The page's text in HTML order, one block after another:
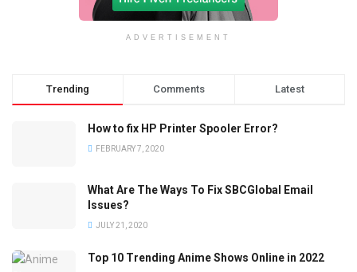
ADVERTISEMENT
Trending Comments Latest
How to fix HP Printer Spooler Error?
FEBRUARY 7, 2020
What Are The Ways To Fix SBCGlobal Email
Issues?
JULY 21, 2020
Top 10 Trending Anime Shows Online in 2022